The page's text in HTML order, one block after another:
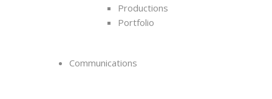
Productions
Portfolio
Communications